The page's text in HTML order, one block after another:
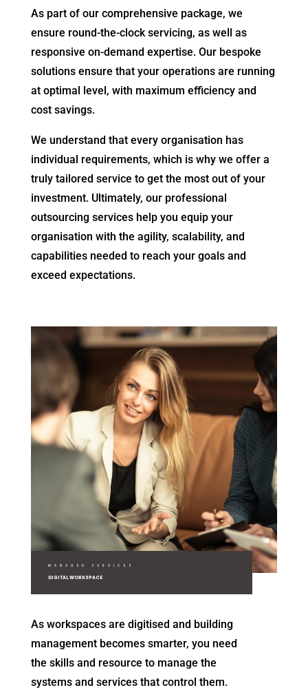
As part of our comprehensive package, we
ensure round-the-clock servicing, as well as
responsive on-demand expertise. Our bespoke
solutions ensure that your operations are running
at optimal level, with maximum efficiency and
cost savings.
We understand that every organisation has
individual requirements, which is why we offer a
truly tailored service to get the most out of your
investment. Ultimately, our professional
outsourcing services help you equip your
organisation with the agility, scalability, and
capabilities needed to reach your goals and
exceed expectations.
MANAGED SERVICES
DIGITAL WORKSPACE
As workspaces are digitised and building
management becomes smarter, you need
the skills and resource to manage the
systems and services that control them.